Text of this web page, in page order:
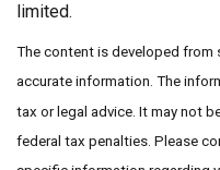
limited.
The content is developed from
accurate information. The
tax or legal advice. It may not
federal tax penalties. Please